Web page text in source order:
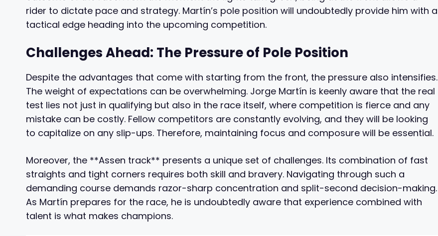
rider to dictate pace and strategy. Martín’s pole position will undoubtedly provide him with a
tactical edge heading into the upcoming competition.
Challenges Ahead: The Pressure of Pole Position
Despite the advantages that come with starting from the front, the pressure also intensifies.
The weight of expectations can be overwhelming. Jorge Martín is keenly aware that the real
test lies not just in qualifying but also in the race itself, where competition is fierce and any
mistake can be costly. Fellow competitors are constantly evolving, and they will be looking
to capitalize on any slip-ups. Therefore, maintaining focus and composure will be essential.
Moreover, the **Assen track** presents a unique set of challenges. Its combination of fast
straights and tight corners requires both skill and bravery. Navigating through such a
demanding course demands razor-sharp concentration and split-second decision-making.
As Martín prepares for the race, he is undoubtedly aware that experience combined with
talent is what makes champions.